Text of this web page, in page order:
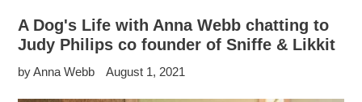
A Dog's Life with Anna Webb chatting to
Judy Philips co founder of Sniffe & Likkit
by Anna Webb August 1, 2021